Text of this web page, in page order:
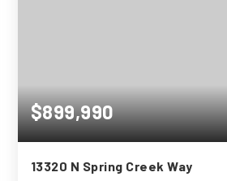
$899,990
13320 N Spring Creek Way